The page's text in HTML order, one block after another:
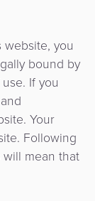
you
bound by
If you
Your
Following
mean that